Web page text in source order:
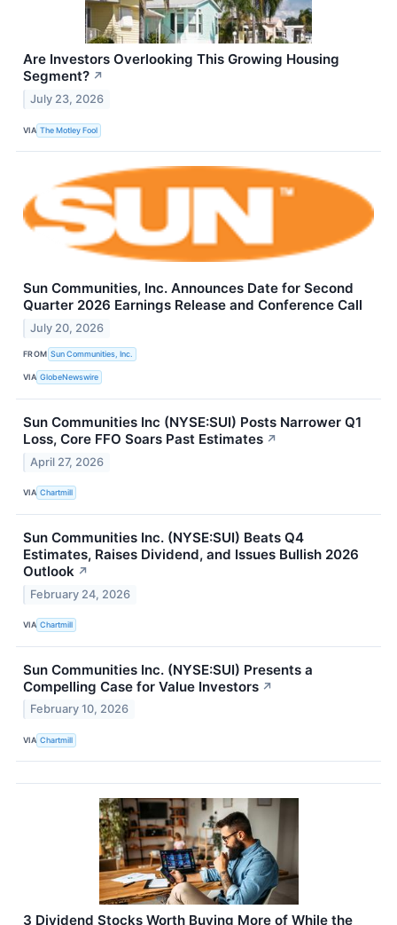
Are Investors Overlooking This Growing Housing
Segment? ↗
July 23, 2026
VIA The Motley Fool
Sun Communities, Inc. Announces Date for Second
Quarter 2026 Earnings Release and Conference Call
July 20, 2026
FROM Sun Communities, Inc.
VIA GlobeNewswire
Sun Communities Inc (NYSE:SUI) Posts Narrower Q1
Loss, Core FFO Soars Past Estimates ↗
April 27, 2026
VIA Chartmill
Sun Communities Inc. (NYSE:SUI) Beats Q4
Estimates, Raises Dividend, and Issues Bullish 2026
Outlook ↗
February 24, 2026
VIA Chartmill
Sun Communities Inc. (NYSE:SUI) Presents a
Compelling Case for Value Investors ↗
February 10, 2026
VIA Chartmill
3 Dividend Stocks Worth Buying More of While the